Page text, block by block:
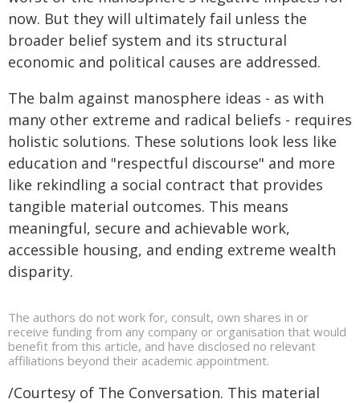
now. But they will ultimately fail unless the
broader belief system and its structural
economic and political causes are addressed.
The balm against manosphere ideas - as with
many other extreme and radical beliefs - requires
holistic solutions. These solutions look less like
education and "respectful discourse" and more
like rekindling a social contract that provides
tangible material outcomes. This means
meaningful, secure and achievable work,
accessible housing, and ending extreme wealth
disparity.
The authors do not work for, consult, own shares in or
receive funding from any company or organisation that would
benefit from this article, and have disclosed no relevant
affiliations beyond their academic appointment.
/Courtesy of The Conversation. This material